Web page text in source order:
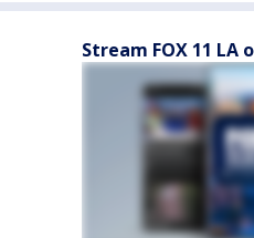
Stream FOX 11 LA